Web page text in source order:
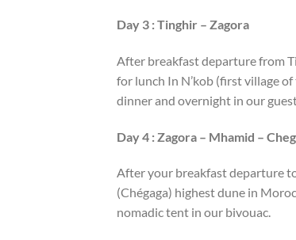
Day 3 : Tinghir – Zagora
After breakfast departure from
for lunch In N’kob (first village
dinner and overnight in our
Day 4 : Zagora – Mhamid –
After your breakfast departure
(Chégaga) highest dune in
nomadic tent in our bivouac.